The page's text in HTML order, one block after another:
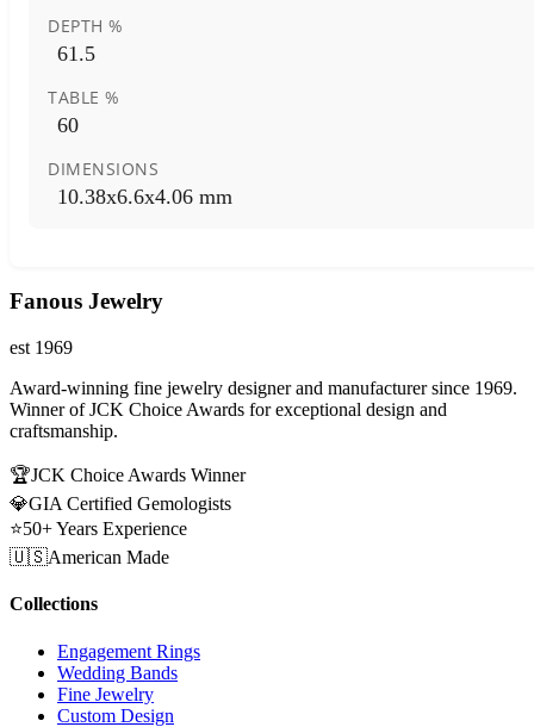
DEPTH %
61.5
TABLE %
60
DIMENSIONS
10.38x6.6x4.06 mm
Fanous Jewelry
est 1969
Award-winning fine jewelry designer and manufacturer since 1969.
Winner of JCK Choice Awards for exceptional design and
craftsmanship.
🏆JCK Choice Awards Winner
💎GIA Certified Gemologists
⭐50+ Years Experience
🇺🇸American Made
Collections
Engagement Rings
Wedding Bands
Fine Jewelry
Custom Design